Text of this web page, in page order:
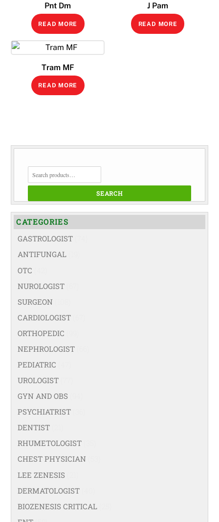
Pnt Dm
READ MORE
J Pam
READ MORE
Tram MF
READ MORE
SEARCH
FOR:
SEARCH
CATEGORIES
GASTROLOGIST
ANTIFUNGAL
OTC
NUROLOGIST
SURGEON
CARDIOLOGIST
ORTHOPEDIC
NEPHROLOGIST
PEDIATRIC
UROLOGIST
GYN AND OBS
PSYCHIATRIST
DENTIST
RHUMETOLOGIST
CHEST PHYSICIAN
LEE ZENESIS
DERMATOLOGIST
BIOZENESIS CRITICAL